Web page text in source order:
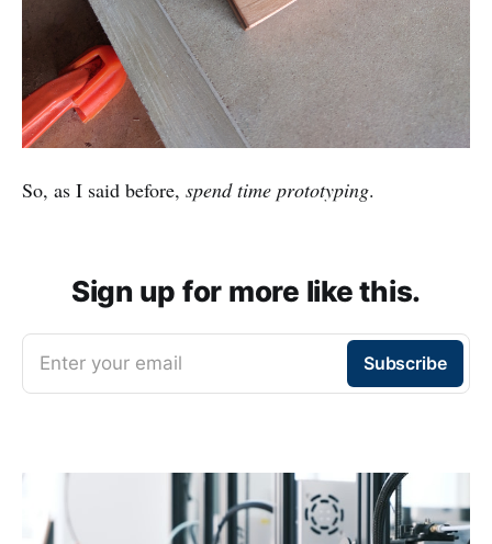
So, as I said before, spend time prototyping.
Sign up for more like this.
Enter your email Subscribe